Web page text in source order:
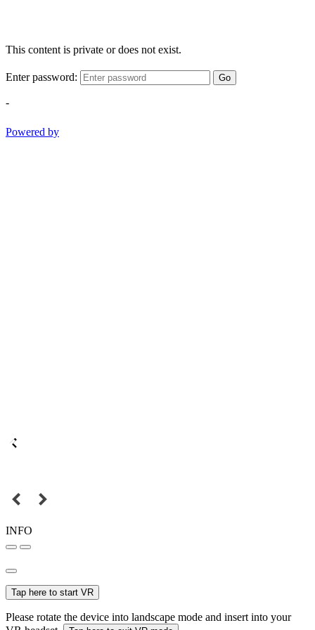
This content is private or does not exist.
Enter password: Go
-
Powered by
INFO
Tap here to start VR
Please rotate the device into landscape mode and insert into your